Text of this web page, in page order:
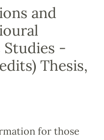
and
Studies -
Thesis,
for those